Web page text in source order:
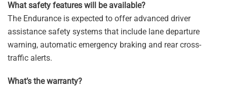
What safety features will be available?
The Endurance is expected to offer advanced driver
assistance safety systems that include lane departure
warning, automatic emergency braking and rear cross-
traffic alerts.
What’s the warranty?